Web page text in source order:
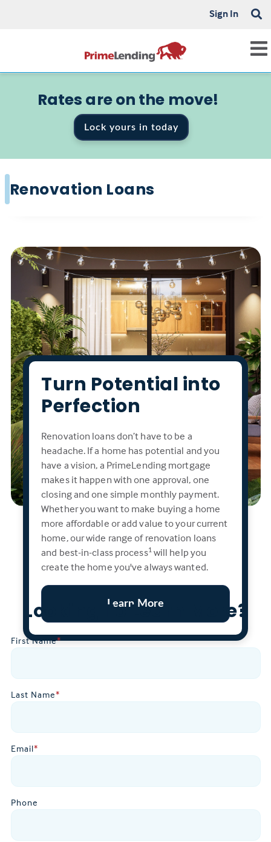
Sign In
Rates are on the move!
Lock yours in today
Renovation Loans
Turn Potential into
Perfection
Renovation loans don’t have to be a
headache. If a home has potential and you
have a vision, a PrimeLending mortgage
makes it happen with one approval, one
closing and one simple monthly payment.
Whether you want to make buying a home
more affordable or add value to your current
home, our wide range of renovation loans
and best-in-class process1 will help you
create the home you've always wanted.
Learn More
Looking To Learn More?
First Name*
Last Name*
Email*
Phone